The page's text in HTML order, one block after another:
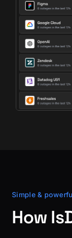
Simple &
How